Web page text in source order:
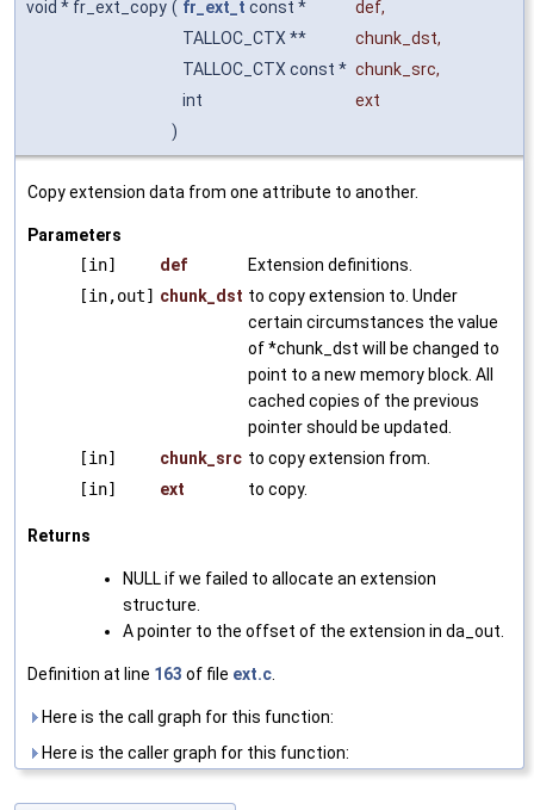
void * fr_ext_copy ( fr_ext_t const * def,
TALLOC_CTX **
chunk_dst,
TALLOC_CTX const * chunk_src,
int
ext
)
Copy extension data from one attribute to another.
Parameters
[in]
def
Extension definitions.
[in,out] chunk_dst to copy extension to. Under
certain circumstances the value
of *chunk_dst will be changed to
point to a new memory block. All
cached copies of the previous
pointer should be updated.
[in]
chunk_src to copy extension from.
[in]
ext to copy.
Returns
NULL if we failed to allocate an extension
structure.
A pointer to the offset of the extension in da_out.
Definition at line 163 of file ext.c
Here is the call graph for this function:
Here is the caller graph for this function: